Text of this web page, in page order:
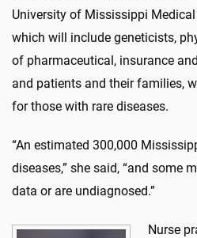
University of Mississippi Medical
which will include geneticists,
of pharmaceutical, insurance
and patients and their families,
for those with rare diseases.
“An estimated 300,000
diseases,” she said, “and some
data or are undiagnosed.”
Nurse